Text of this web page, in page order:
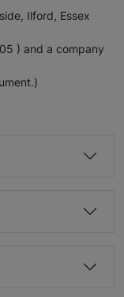
Ilford, Essex
) and a company